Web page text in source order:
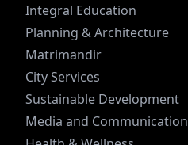
Integral Education
Planning & Architecture
Matrimandir
City Services
Sustainable Development
Media and Communication